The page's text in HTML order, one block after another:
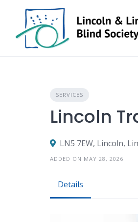
content
SERVICES
Lincoln
LN5 7EW, Lincoln,
ADDED ON MAY 28, 2026
Details